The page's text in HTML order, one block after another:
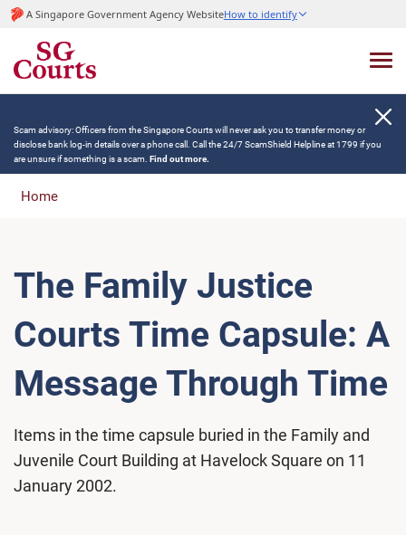
A Singapore Government Agency WebsiteHow to identify
Scam advisory: Officers from the Singapore Courts will never ask you to transfer money or
disclose bank log-in details over a phone call. Call the 24/7 ScamShield Helpline at 1799 if you
are unsure if something is a scam. Find out more.
Home
The Family Justice
Courts Time Capsule: A
Message Through Time
Items in the time capsule buried in the Family and
Juvenile Court Building at Havelock Square on 11
January 2002.